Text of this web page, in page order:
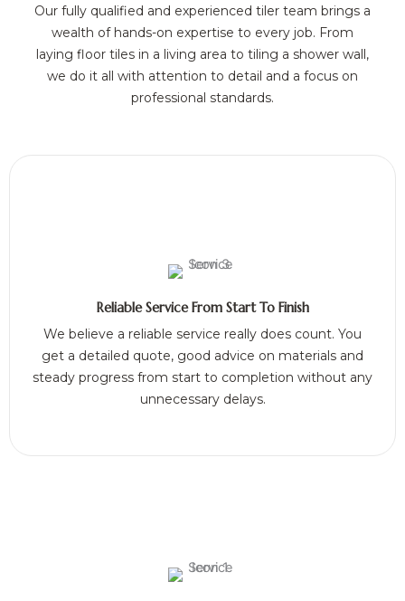
Our fully qualified and experienced tiler team brings a
wealth of hands-on expertise to every job. From
laying floor tiles in a living area to tiling a shower wall,
we do it all with attention to detail and a focus on
professional standards.
Reliable Service From Start To Finish
We believe a reliable service really does count. You
get a detailed quote, good advice on materials and
steady progress from start to completion without any
unnecessary delays.